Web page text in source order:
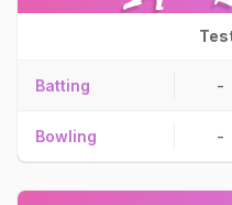
Batting -
Bowling -